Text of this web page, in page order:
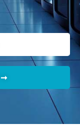
➞